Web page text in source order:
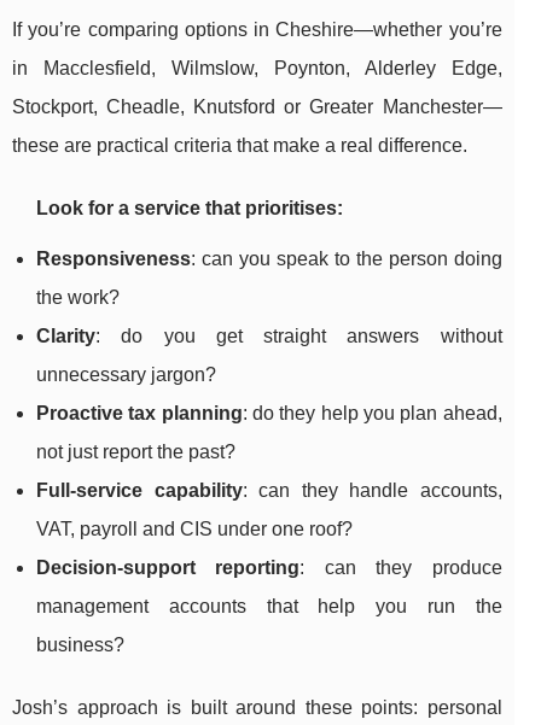
If you’re comparing options in Cheshire—whether you’re
in Macclesfield, Wilmslow, Poynton, Alderley Edge,
Stockport, Cheadle, Knutsford or Greater Manchester—
these are practical criteria that make a real difference.
Look for a service that prioritises:
Responsiveness: can you speak to the person doing
the work?
Clarity: do you get straight answers without
unnecessary jargon?
Proactive tax planning: do they help you plan ahead,
not just report the past?
Full-service capability: can they handle accounts,
VAT, payroll and CIS under one roof?
Decision-support reporting: can they produce
management accounts that help you run the
business?
Josh’s approach is built around these points: personal